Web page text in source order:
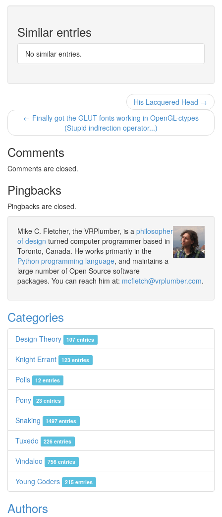
Similar entries
No similar entries.
His Lacquered Head →
← Finally got the GLUT fonts working in OpenGL-ctypes
(Stupid indirection operator...)
Comments
Comments are closed.
Pingbacks
Pingbacks are closed.
Mike C. Fletcher, the VRPlumber, is a philosopher
of design turned computer programmer based in
Toronto, Canada. He works primarily in the
Python programming language, and maintains a
large number of Open Source software
packages. You can reach him at: mcfletch@vrplumber.com.
Categories
Design Theory 107 entries
Knight Errant 123 entries
Polis 12 entries
Pony 23 entries
Snaking 1497 entries
Tuxedo 226 entries
Vindaloo 756 entries
Young Coders 215 entries
Authors